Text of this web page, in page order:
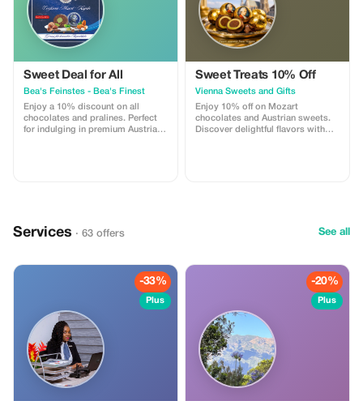
Sweet Deal for All
Bea's Feinstes - Bea's Finest
Enjoy a 10% discount on all
chocolates and pralines. Perfect
for indulging in premium Austrian
Sweet Treats 10% Off
Vienna Sweets and Gifts
Enjoy 10% off on Mozart
chocolates and Austrian sweets.
Discover delightful flavors with
Services · 63 offers See all
-33%
Plus
-20%
Plus